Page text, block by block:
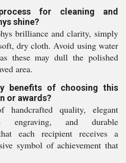
for cleaning and
shine?
brilliance and clarity, simply
dry cloth. Avoid using water
these may dull the polished
area.
benefits of choosing this
or awards?
handcrafted quality, elegant
engraving, and durable
each recipient receives a
symbol of achievement that